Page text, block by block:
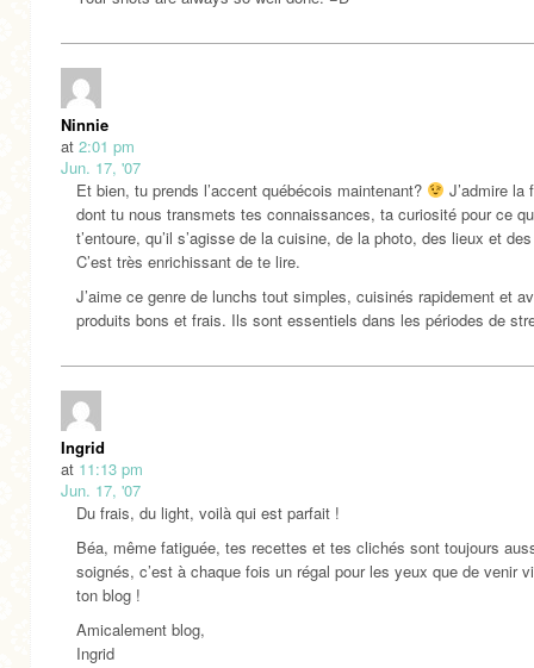
Ninnie
at 2:01 pm
Jun. 17, '07
Et bien, tu prends l’accent québécois maintenant?
J’admire la
dont tu nous transmets tes connaissances, ta curiosité pour ce
t’entoure, qu’il s’agisse de la cuisine, de la photo, des lieux et
C’est très enrichissant de te lire.
J’aime ce genre de lunchs tout simples, cuisinés rapidement et
produits bons et frais. Ils sont essentiels dans les périodes de
Ingrid
at 11:13 pm
Jun. 17, '07
Du frais, du light, voilà qui est parfait !
Béa, même fatiguée, tes recettes et tes clichés sont toujours
soignés, c’est à chaque fois un régal pour les yeux que de venir
ton blog !
Amicalement blog,
Ingrid